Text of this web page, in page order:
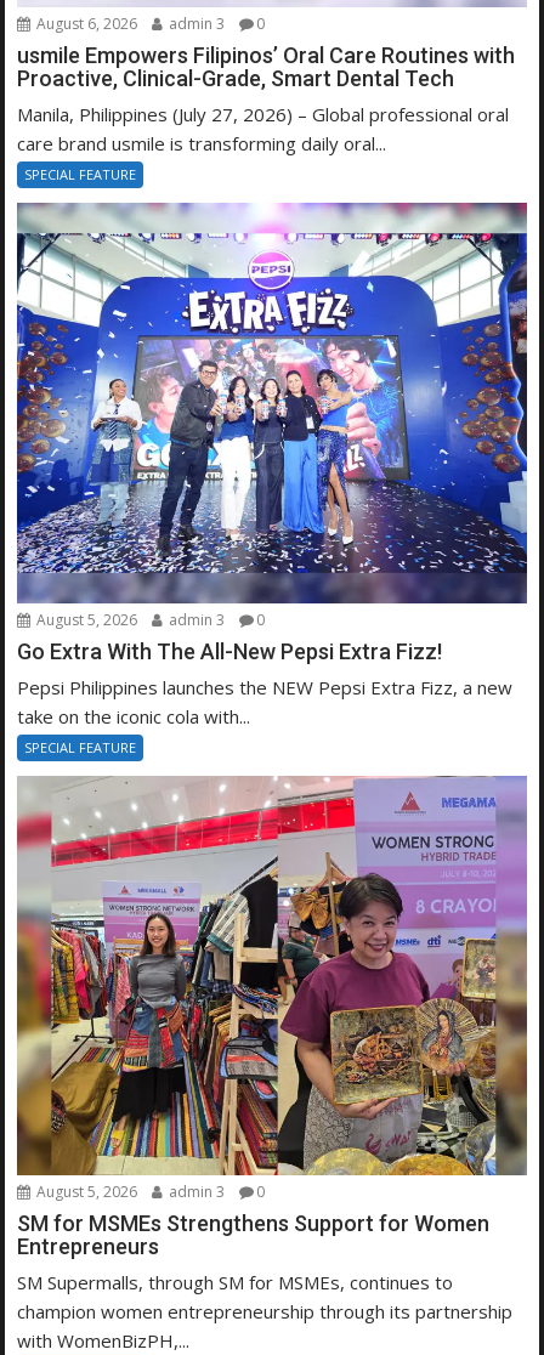
August 6, 2026 admin 3 0
usmile Empowers Filipinos’ Oral Care Routines with
Proactive, Clinical-Grade, Smart Dental Tech
Manila, Philippines (July 27, 2026) – Global professional oral
care brand usmile is transforming daily oral...
SPECIAL FEATURE
August 5, 2026 admin 3 0
Go Extra With The All-New Pepsi Extra Fizz!
Pepsi Philippines launches the NEW Pepsi Extra Fizz, a new
take on the iconic cola with...
SPECIAL FEATURE
August 5, 2026 admin 3 0
SM for MSMEs Strengthens Support for Women
Entrepreneurs
SM Supermalls, through SM for MSMEs, continues to
champion women entrepreneurship through its partnership
with WomenBizPH,...